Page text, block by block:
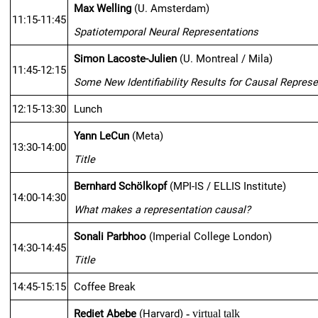
11:15-11:45
Max Welling (U. Amsterdam)
Spatiotemporal Neural Representations
11:45-12:15
Simon Lacoste-Julien (U. Montreal / Mila)
Some New Identifiability Results for Causal
12:15-13:30 Lunch
13:30-14:00
Yann LeCun (Meta)
Title
14:00-14:30
Bernhard Schölkopf (MPI-IS / ELLIS Institute)
What makes a representation causal?
14:30-14:45
Sonali Parbhoo (Imperial College London)
Title
14:45-15:15 Coffee Break
Rediet Abebe (Harvard) - virtual talk